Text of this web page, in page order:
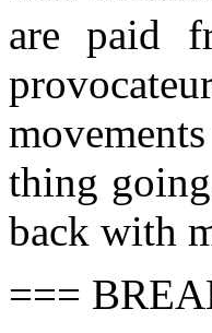
are paid
thing
back with
===